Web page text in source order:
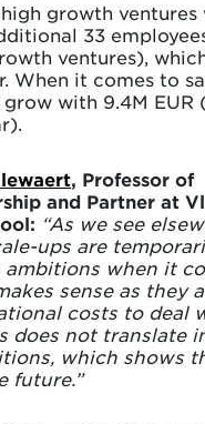
growth ventures
33
ventures),
When it comes to
with 9.4M EUR
, Professor of
and Partner at
“As we see
ups are
when it
sense as they
costs to deal
does not translate
which shows
future.”